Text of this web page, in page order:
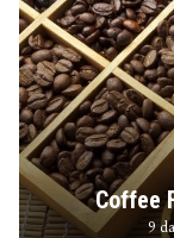
Coffee
9